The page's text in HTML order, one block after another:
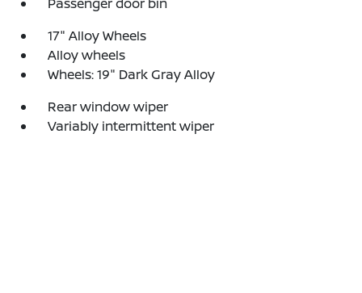
17" Alloy Wheels
Alloy wheels
Wheels: 19" Dark Gray Alloy
Rear window wiper
Variably intermittent wiper